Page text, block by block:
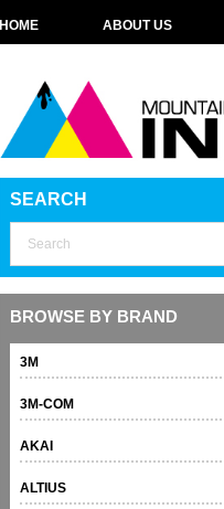
HOME ABOUT US
SEARCH
BROWSE BY BRAND
3M
3M-COM
AKAI
ALTIUS